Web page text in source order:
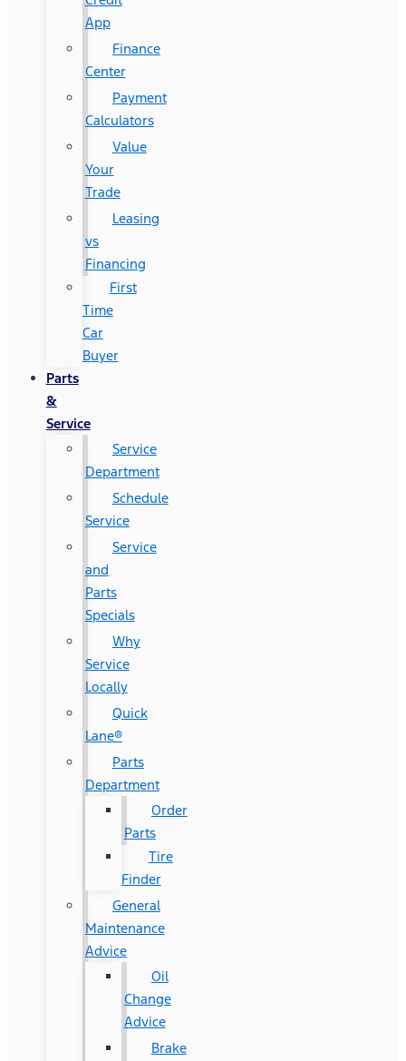
App
Finance
Center
Payment
Calculators
Value
Your
Trade
Leasing
vs
Financing
First
Time
Car
Buyer
Parts
&
Service
Service
Department
Schedule
Service
Service
and
Parts
Specials
Why
Service
Locally
Quick
Lane®
Parts
Department
Order
Parts
Tire
Finder
General
Maintenance
Advice
Oil
Change
Advice
Brake